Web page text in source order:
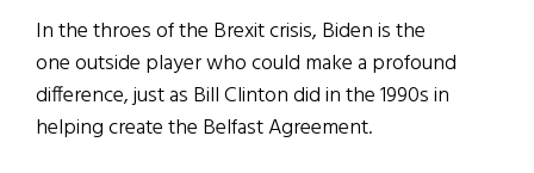
In the throes of the Brexit crisis, Biden is the
one outside player who could make a profound
difference, just as Bill Clinton did in the 1990s in
helping create the Belfast Agreement.